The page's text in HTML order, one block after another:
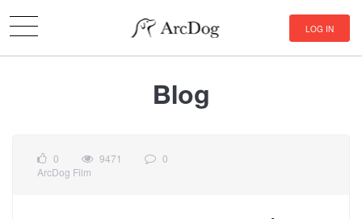
LOG IN
Blog
0 9471
0
ArcDog Film